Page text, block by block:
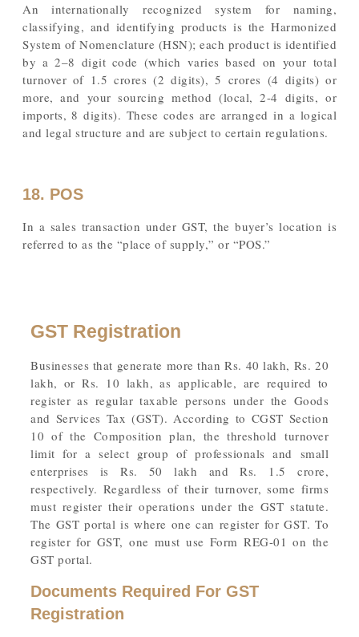
An internationally recognized system for naming,
classifying, and identifying products is the Harmonized
System of Nomenclature (HSN); each product is identified
by a 2–8 digit code (which varies based on your total
turnover of 1.5 crores (2 digits), 5 crores (4 digits) or
more, and your sourcing method (local, 2-4 digits, or
imports, 8 digits). These codes are arranged in a logical
and legal structure and are subject to certain regulations.
18. POS
In a sales transaction under GST, the buyer’s location is
referred to as the “place of supply,” or “POS.”
GST Registration
Businesses that generate more than Rs. 40 lakh, Rs. 20
lakh, or Rs. 10 lakh, as applicable, are required to
register as regular taxable persons under the Goods
and Services Tax (GST). According to CGST Section
10 of the Composition plan, the threshold turnover
limit for a select group of professionals and small
enterprises is Rs. 50 lakh and Rs. 1.5 crore,
respectively. Regardless of their turnover, some firms
must register their operations under the GST statute.
The GST portal is where one can register for GST. To
register for GST, one must use Form REG-01 on the
GST portal.
Documents Required For GST
Registration